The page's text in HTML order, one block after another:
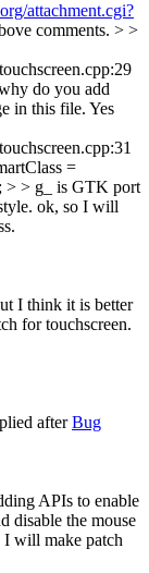
attachment.cgi?
comments. > >
do you add
in this file. Yes
=
> g_ is GTK port
ok, so I will
I think it is better
for touchscreen.
afterBug
APIs to enable
disable the mouse
I will make patch